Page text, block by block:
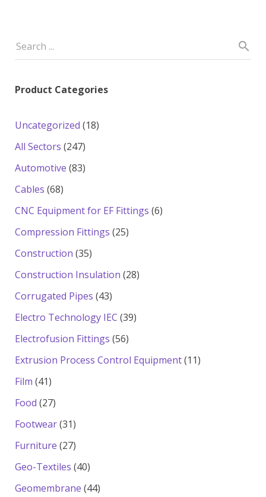
Product Categories
Uncategorized 1818
All Sectors 247247
products
Automotive 8383
Cables 6868
products
CNC Equipment for EF Fittings 66
Compression Fittings 2525
Construction 3535
products
Construction Insulation 2828
Corrugated Pipes 4343
products
Electro Technology IEC 3939
Electrofusion Fittings 5656
products
Extrusion Process Control Equipment 1111
Film 4141
products
Food 2727
products
Footwear 3131
products
Furniture 2727
products
Geo-Textiles 4040
products
Geomembrane 4444